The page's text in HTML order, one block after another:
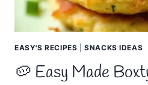
EASY'S RECIPES |SNACKS IDEAS
🥔 Easy Made